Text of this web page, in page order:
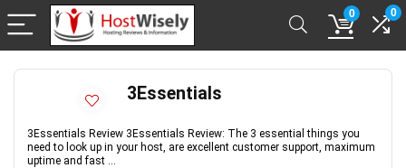
0 0
3Essentials
3Essentials Review 3Essentials Review: The 3 essential things you
need to look up in your host, are excellent customer support, maximum
uptime and fast ...